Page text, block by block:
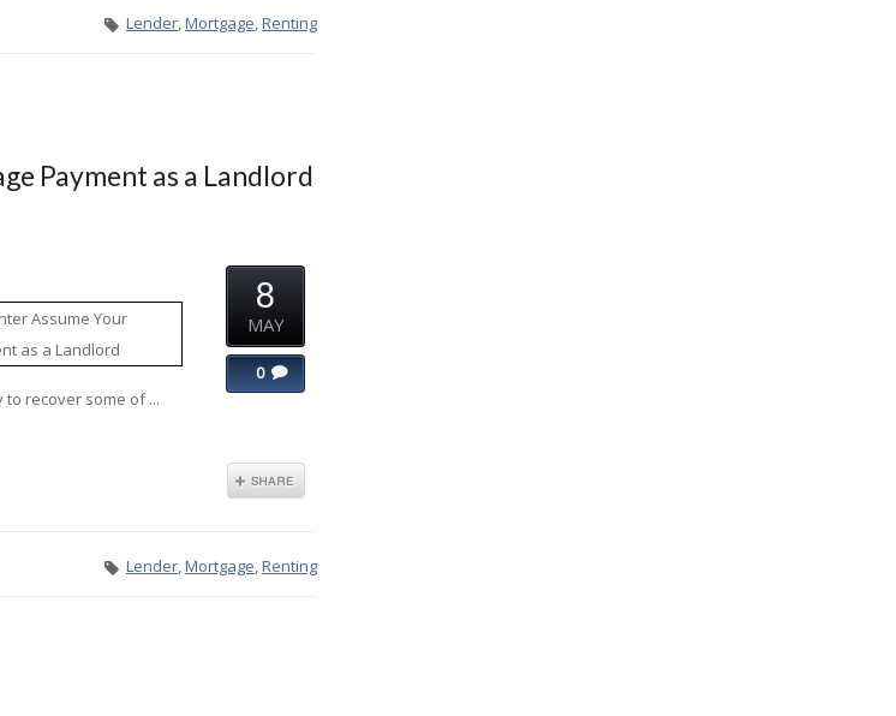
Lender,Mortgage,Renting
Payment as a Landlord
recover some of ...
8
MAY
0
Lender,Mortgage,Renting